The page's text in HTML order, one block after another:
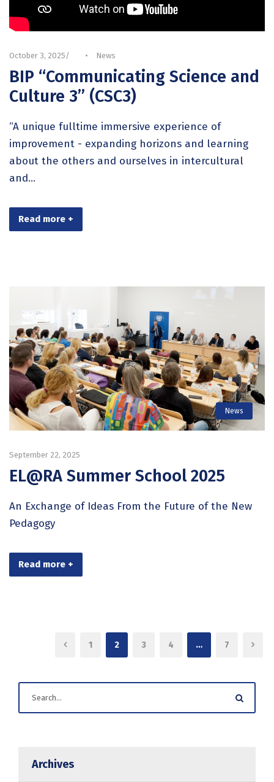
October 3, 2025 • News
BIP “Communicating Science and
Culture 3” (CSC3)
“A unique fulltime immersive experience of
improvement - expanding horizons and learning
about the others and ourselves in intercultural
and...
Read more +
News
September 22, 2025
EL@RA Summer School 2025
An Exchange of Ideas From the Future of the New
Pedagogy
Read more +
1 2 3 4 … 7
Archives